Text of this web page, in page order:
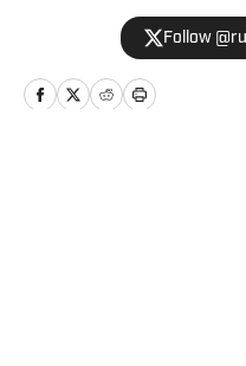
WMKV in
found on
you can
Follow